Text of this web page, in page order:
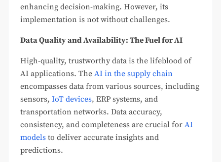
enhancing decision-making. However, its
implementation is not without challenges.
Data Quality and Availability: The Fuel for AI
High-quality, trustworthy data is the lifeblood of
AI applications. The AI in the supply chain
encompasses data from various sources, including
sensors, IoT devices, ERP systems, and
transportation networks. Data accuracy,
consistency, and completeness are crucial for AI
models to deliver accurate insights and
predictions.